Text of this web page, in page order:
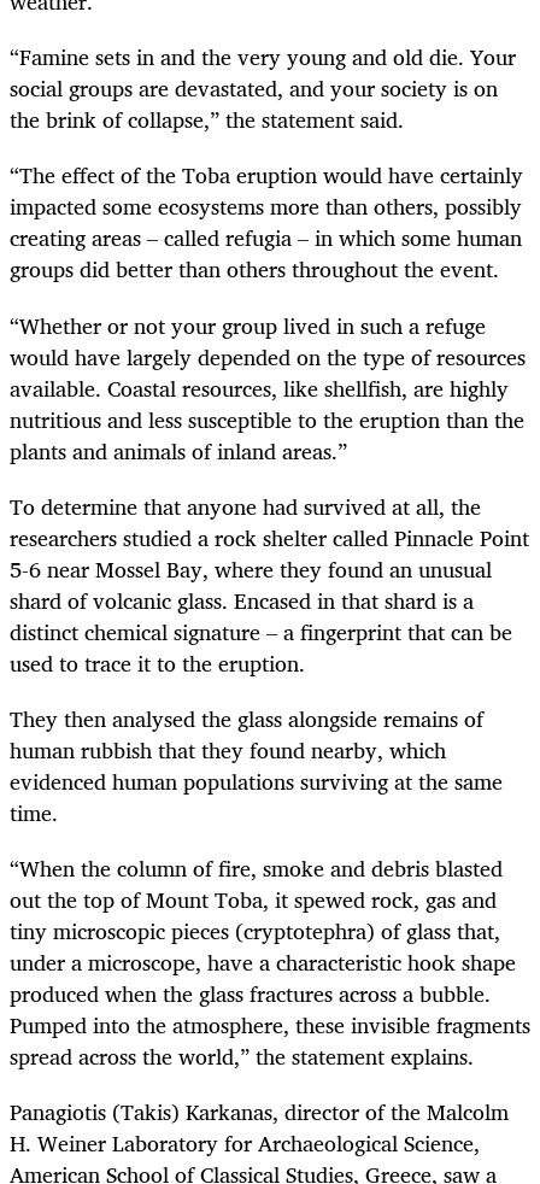
“Famine sets in and the very young and old die. Your
social groups are devastated, and your society is on
the brink of collapse,” the statement said.
“The effect of the Toba eruption would have certainly
impacted some ecosystems more than others, possibly
creating areas – called refugia – in which some human
groups did better than others throughout the event.
“Whether or not your group lived in such a refuge
would have largely depended on the type of resources
available. Coastal resources, like shellfish, are highly
nutritious and less susceptible to the eruption than the
plants and animals of inland areas.”
To determine that anyone had survived at all, the
researchers studied a rock shelter called Pinnacle Point
5-6 near Mossel Bay, where they found an unusual
shard of volcanic glass. Encased in that shard is a
distinct chemical signature – a fingerprint that can be
used to trace it to the eruption.
They then analysed the glass alongside remains of
human rubbish that they found nearby, which
evidenced human populations surviving at the same
time.
“When the column of fire, smoke and debris blasted
out the top of Mount Toba, it spewed rock, gas and
tiny microscopic pieces (cryptotephra) of glass that,
under a microscope, have a characteristic hook shape
produced when the glass fractures across a bubble.
Pumped into the atmosphere, these invisible fragments
spread across the world,” the statement explains.
Panagiotis (Takis) Karkanas, director of the Malcolm
H. Weiner Laboratory for Archaeological Science,
American School of Classical Studies, Greece, saw a